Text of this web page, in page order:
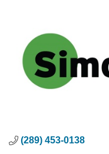
(289) 453-0138